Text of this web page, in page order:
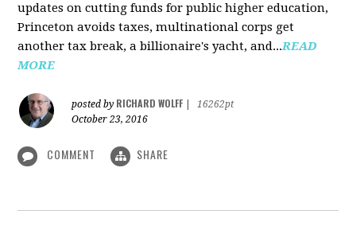
updates on cutting funds for public higher education,
Princeton avoids taxes, multinational corps get
another tax break, a billionaire's yacht, and...READ
MORE
posted by RICHARD WOLFF
16262pt
October 23, 2016
COMMENT SHARE